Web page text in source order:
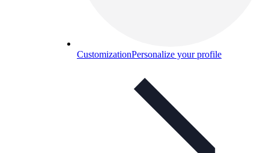
CustomizationPersonalize your profile